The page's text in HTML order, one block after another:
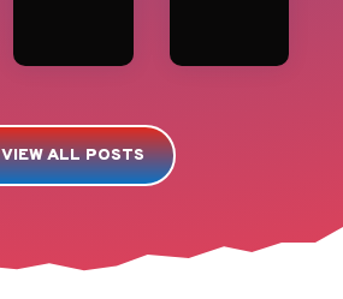
VIEW ALL POSTS